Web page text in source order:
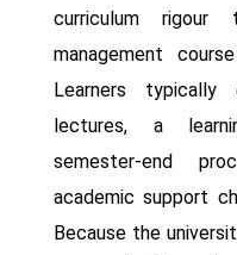
curriculum
management
Learners
lectures, a
semester-end
academic support
Because the